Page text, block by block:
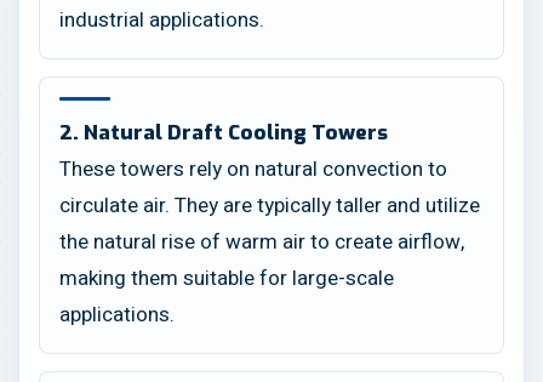
industrial applications.
2. Natural Draft Cooling Towers
These towers rely on natural convection to
circulate air. They are typically taller and utilize
the natural rise of warm air to create airflow,
making them suitable for large-scale
applications.